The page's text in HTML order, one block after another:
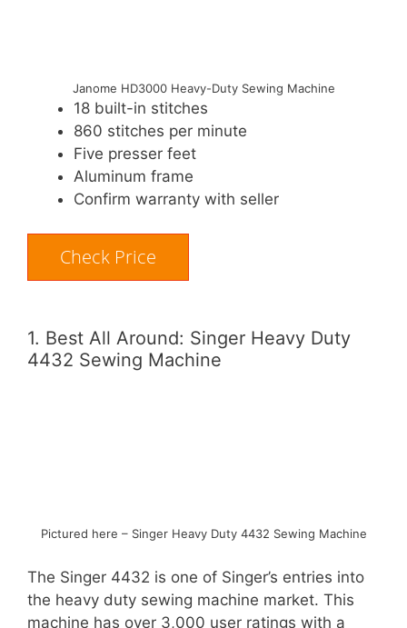
Janome HD3000 Heavy-Duty Sewing Machine
18 built-in stitches
860 stitches per minute
Five presser feet
Aluminum frame
Confirm warranty with seller
Check Price
1. Best All Around: Singer Heavy Duty
4432 Sewing Machine
Pictured here – Singer Heavy Duty 4432 Sewing Machine
The Singer 4432 is one of Singer’s entries into
the heavy duty sewing machine market. This
machine has over 3,000 user ratings with a